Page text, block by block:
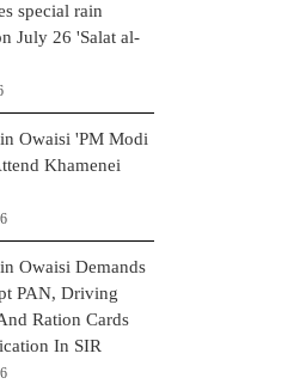
special rain
July 26 'Salat al-
Owaisi 'PM Modi
Khamenei
Owaisi Demands
PAN, Driving
Ration Cards
In SIR